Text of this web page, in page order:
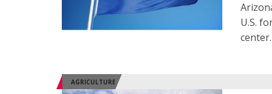
U.S.
center.
AGRICULTURE